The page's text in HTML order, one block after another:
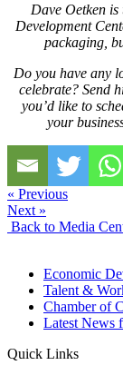
Dave Oetken
Development
packaging,
Do you have any
celebrate? Send
you’d like to
your
« Previous
Next »
Back to Media
Economic
Talent &
Chamber of
Latest News
Quick Links